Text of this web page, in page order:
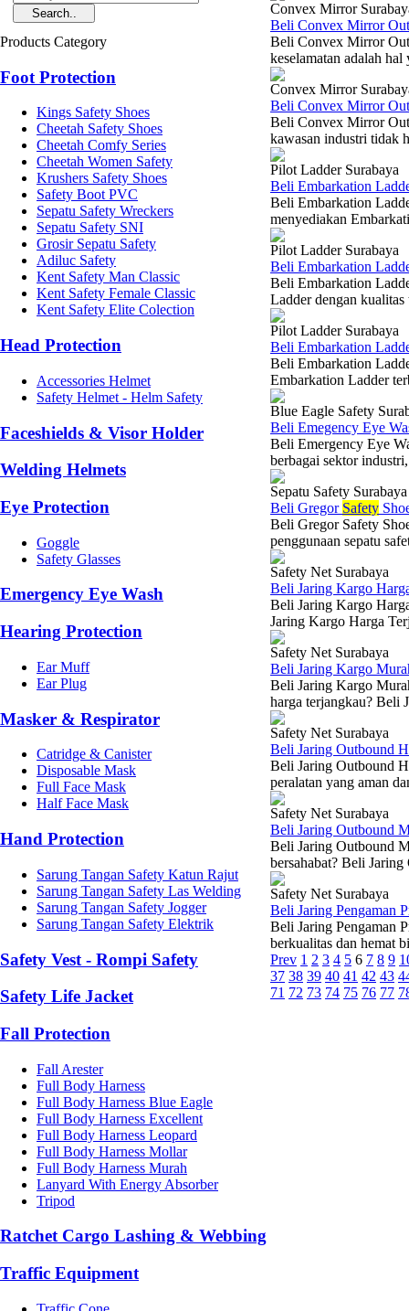
Products Category
Foot Protection
Kings Safety Shoes
Cheetah Safety Shoes
Cheetah Comfy Series
Cheetah Women Safety
Krushers Safety Shoes
Safety Boot PVC
Sepatu Safety Wreckers
Sepatu Safety SNI
Grosir Sepatu Safety
Adiluc Safety
Kent Safety Man Classic
Kent Safety Female Classic
Kent Safety Elite Colection
Head Protection
Accessories Helmet
Safety Helmet - Helm Safety
Faceshields & Visor Holder
Welding Helmets
Eye Protection
Goggle
Safety Glasses
Emergency Eye Wash
Hearing Protection
Ear Muff
Ear Plug
Masker & Respirator
Catridge & Canister
Disposable Mask
Full Face Mask
Half Face Mask
Hand Protection
Sarung Tangan Safety Katun Rajut
Sarung Tangan Safety Las Welding
Sarung Tangan Safety Jogger
Sarung Tangan Safety Elektrik
Safety Vest - Rompi Safety
Safety Life Jacket
Fall Protection
Fall Arester
Full Body Harness
Full Body Harness Blue Eagle
Full Body Harness Excellent
Full Body Harness Leopard
Full Body Harness Mollar
Full Body Harness Murah
Lanyard With Energy Absorber
Tripod
Ratchet Cargo Lashing & Webbing
Traffic Equipment
Convex Mirror
Beli Convex Mirror
Beli Convex Mirror
keselamatan adalah
Convex Mirror
Beli Convex Mirror
Beli Convex Mirror
kawasan industri tidak
Pilot Ladder Surabaya
Beli Embarkation
Beli Embarkation
menyediakan
Pilot Ladder Surabaya
Beli Embarkation
Beli Embarkation
Ladder dengan
Pilot Ladder Surabaya
Beli Embarkation
Beli Embarkation
Embarkation Ladder
Blue Eagle Safety
Beli Emegency Eye
Beli Emergency Eye
berbagai sektor
Sepatu Safety Surabaya
Beli Gregor Safety
Beli Gregor Safety
penggunaan sepatu
Safety Net Surabaya
Beli Jaring Kargo
Beli Jaring Kargo
Jaring Kargo Harga
Safety Net Surabaya
Beli Jaring Kargo
Beli Jaring Kargo
harga terjangkau? Beli
Safety Net Surabaya
Beli Jaring Outbound
Beli Jaring Outbound
peralatan yang aman
Safety Net Surabaya
Beli Jaring Outbound
Beli Jaring Outbound
bersahabat? Beli
Safety Net Surabaya
Beli Jaring Pengaman
Beli Jaring Pengaman
berkualitas dan hemat
Prev 1 2 3 4 5 6 7 8 9
37 38 39 40 41 42 43
71 72 73 74 75 76 77